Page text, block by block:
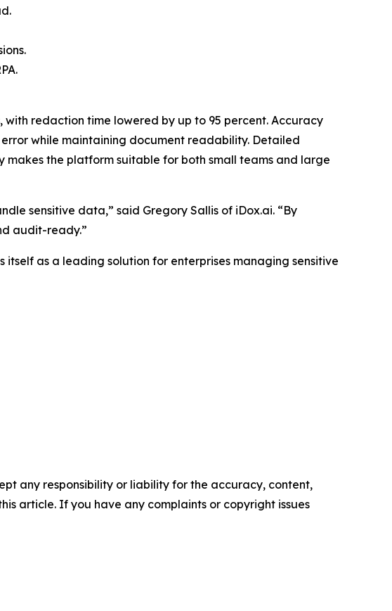
redaction time lowered by up to 95 percent. Accuracy
while maintaining document readability. Detailed
the platform suitable for both small teams and large
sensitive data,” said Gregory Sallis of iDox.ai. “By
audit-ready.”
as a leading solution for enterprises managing sensitive
any responsibility or liability for the accuracy, content,
article. If you have any complaints or copyright issues